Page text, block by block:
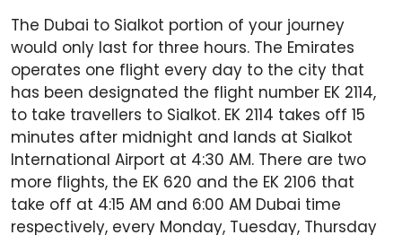
The Dubai to Sialkot portion of your journey
would only last for three hours. The Emirates
operates one flight every day to the city that
has been designated the flight number EK 2114,
to take travellers to Sialkot. EK 2114 takes off 15
minutes after midnight and lands at Sialkot
International Airport at 4:30 AM. There are two
more flights, the EK 620 and the EK 2106 that
take off at 4:15 AM and 6:00 AM Dubai time
respectively, every Monday, Tuesday, Thursday